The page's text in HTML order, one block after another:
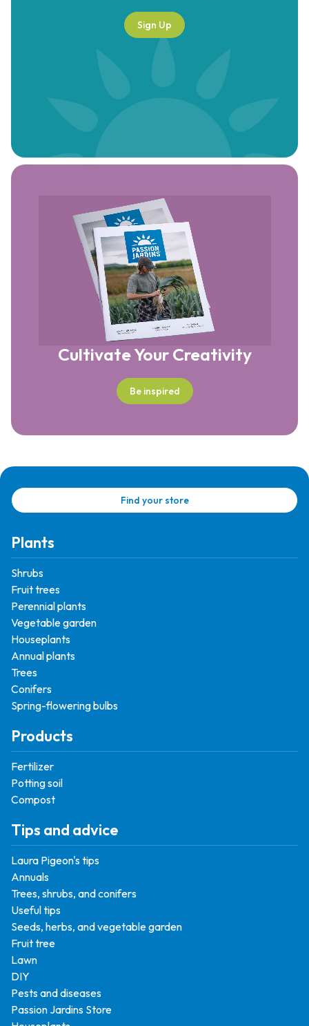
Sign Up
Cultivate Your Creativity
Be inspired
Find your store
Plants
Shrubs
Fruit trees
Perennial plants
Vegetable garden
Houseplants
Annual plants
Trees
Conifers
Spring-flowering bulbs
Products
Fertilizer
Potting soil
Compost
Tips and advice
Laura Pigeon's tips
Annuals
Trees, shrubs, and conifers
Useful tips
Seeds, herbs, and vegetable garden
Fruit tree
Lawn
DIY
Pests and diseases
Passion Jardins Store